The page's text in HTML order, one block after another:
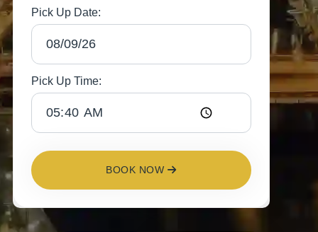
Pick Up Date:
Pick Up Time:
BOOK NOW